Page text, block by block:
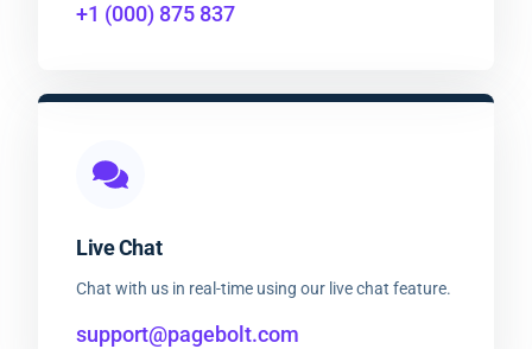
+1 (000) 875 837
Live Chat
Chat with us in real-time using our live chat feature.
support@pagebolt.com